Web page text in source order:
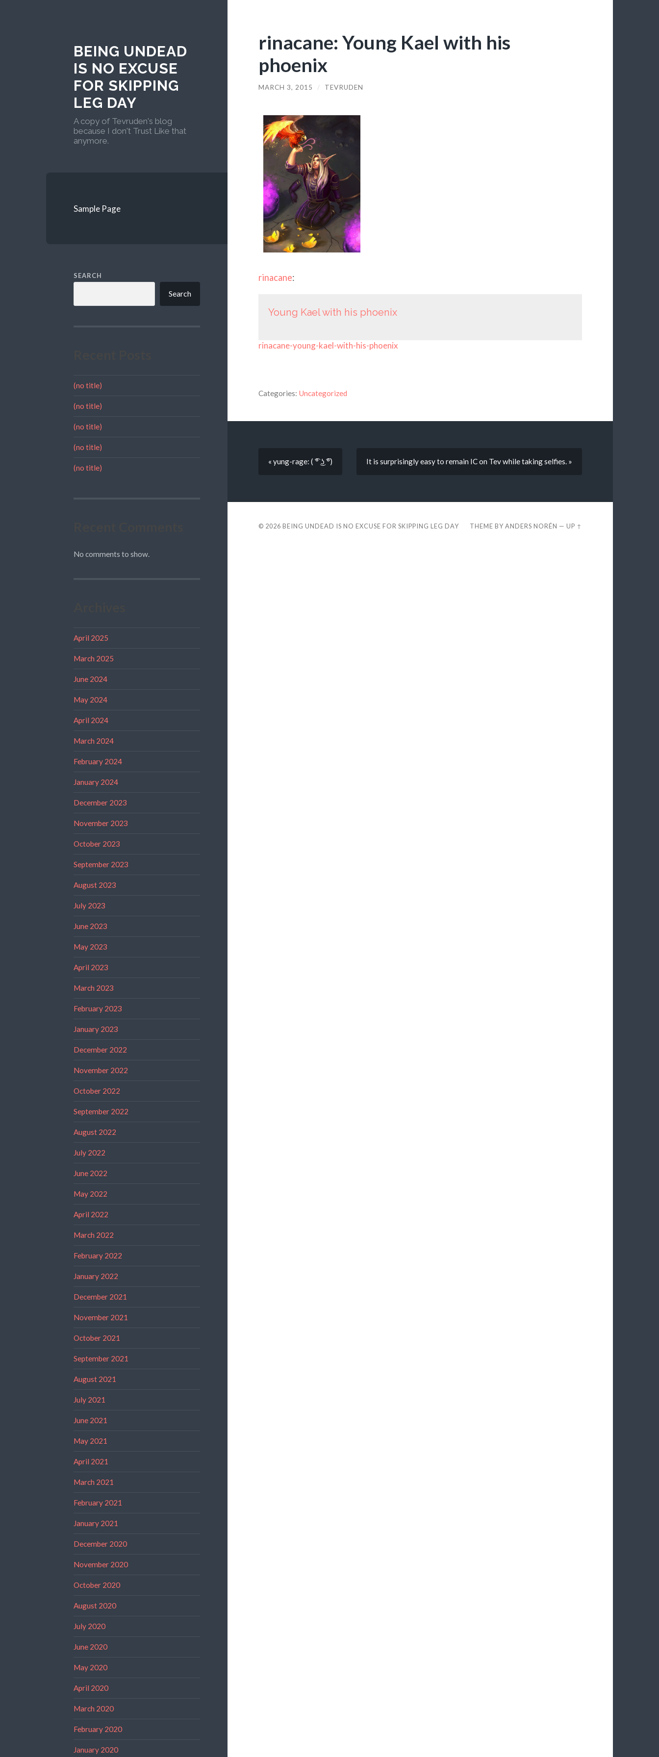
BEING UNDEAD
IS NO EXCUSE
FOR SKIPPING
LEG DAY
A copy of Tevruden's blog
because I don't Trust Like that
anymore.
Sample Page
SEARCH
Search
(no title)
(no title)
(no title)
(no title)
(no title)
No comments to show.
April 2025
March 2025
June 2024
May 2024
April 2024
March 2024
February 2024
January 2024
December 2023
November 2023
October 2023
September 2023
August 2023
July 2023
June 2023
May 2023
April 2023
March 2023
February 2023
January 2023
December 2022
November 2022
October 2022
September 2022
August 2022
July 2022
June 2022
May 2022
April 2022
March 2022
February 2022
January 2022
December 2021
November 2021
October 2021
September 2021
August 2021
July 2021
June 2021
May 2021
April 2021
March 2021
February 2021
January 2021
December 2020
November 2020
October 2020
August 2020
July 2020
June 2020
May 2020
April 2020
March 2020
February 2020
January 2020
rinacane: Young Kael with his
phoenix
MARCH 3, 2015 / TEVRUDEN
rinacane:
Young Kael with his phoenix
rinacane-young-kael-with-his-phoenix
Categories: Uncategorized
« yung-rage: ( ͡° ͜ʖ ͡°) It is surprisingly easy to remain IC on Tev while taking selfies. »
© 2026 BEING UNDEAD IS NO EXCUSE FOR SKIPPING LEG DAY THEME BYANDERS NORÉN —UP ↑